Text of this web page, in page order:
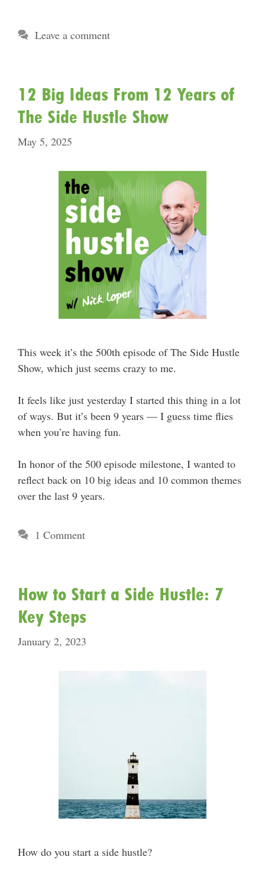
Leave a comment
12 Big Ideas From 12 Years of
The Side Hustle Show
May 5, 2025
This week it’s the 500th episode of The Side Hustle
Show, which just seems crazy to me.
It feels like just yesterday I started this thing in a lot
of ways. But it’s been 9 years — I guess time flies
when you’re having fun.
In honor of the 500 episode milestone, I wanted to
reflect back on 10 big ideas and 10 common themes
over the last 9 years.
1 Comment
How to Start a Side Hustle: 7
Key Steps
January 2, 2023
How do you start a side hustle?